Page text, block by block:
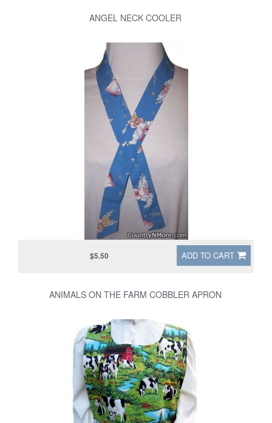
ANGEL NECK COOLER
ADD TO CART
$5.50
ANIMALS ON THE FARM COBBLER APRON